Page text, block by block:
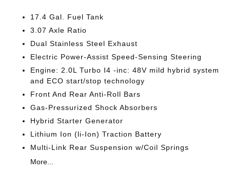
17.4 Gal. Fuel Tank
3.07 Axle Ratio
Dual Stainless Steel Exhaust
Electric Power-Assist Speed-Sensing Steering
Engine: 2.0L Turbo I4 -inc: 48V mild hybrid system
and ECO start/stop technology
Front And Rear Anti-Roll Bars
Gas-Pressurized Shock Absorbers
Hybrid Starter Generator
Lithium Ion (li-Ion) Traction Battery
Multi-Link Rear Suspension w/Coil Springs
More...